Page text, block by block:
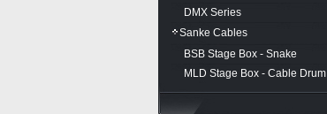
DMX Series
Sanke Cables
BSB Stage Box - Snake
MLD Stage Box - Cable Drum